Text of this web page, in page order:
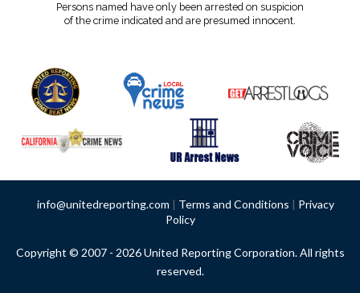
Persons named have only been arrested on suspicion
of the crime indicated and are presumed innocent.
info@unitedreporting.com | Terms and Conditions | Privacy
Policy
Copyright © 2007 - 2026 United Reporting Corporation. All rights
reserved.